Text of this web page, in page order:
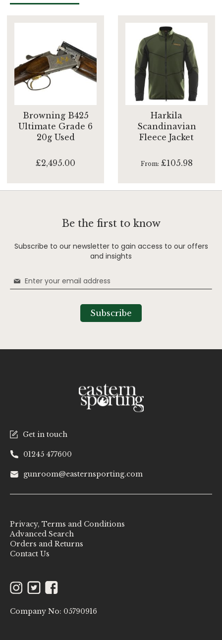
Browning B425
Ultimate Grade 6
20g Used
£2,495.00
Harkila
Scandinavian
Fleece Jacket
From £105.98
Get in touch
01245 477600
gunroom@easternsporting.com
Be the first to know
Subscribe to our newsletter to gain access to our offers
and insights
Sign
Up
Subscribe
Privacy, Terms and Conditions
Advanced Search
Orders and Returns
Contact Us
Instagram
TwitterFacebook
Company No: 05790916